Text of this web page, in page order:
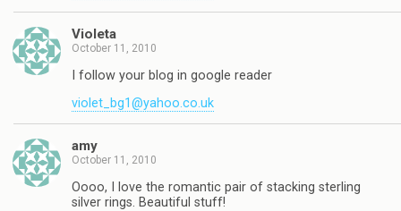
Violeta
October 11, 2010
I follow your blog in google reader
violet_bg1@yahoo.co.uk
amy
October 11, 2010
Oooo, I love the romantic pair of stacking sterling
silver rings. Beautiful stuff!